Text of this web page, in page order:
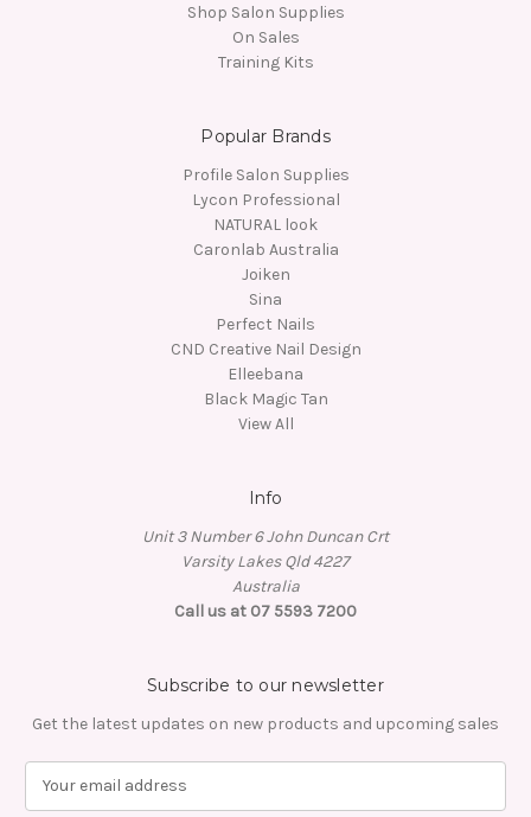
Shop Salon Supplies
On Sales
Training Kits
Popular Brands
Profile Salon Supplies
Lycon Professional
NATURAL look
Caronlab Australia
Joiken
Sina
Perfect Nails
CND Creative Nail Design
Elleebana
Black Magic Tan
View All
Info
Unit 3 Number 6 John Duncan Crt
Varsity Lakes Qld 4227
Australia
Call us at 07 5593 7200
Subscribe to our newsletter
Get the latest updates on new products and upcoming sales